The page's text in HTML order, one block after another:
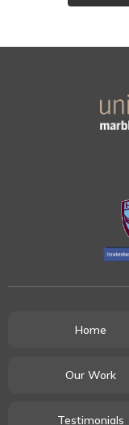
Home
Our Work
Testimonials